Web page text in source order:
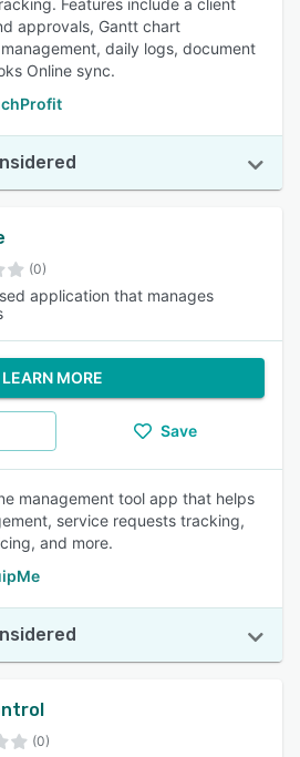
Features include a client
approvals, Gantt chart
daily logs, document
Online sync.
(0)
application that manages
LEARN MORE
Save
management tool app that helps
service requests tracking,
and more.
(0)